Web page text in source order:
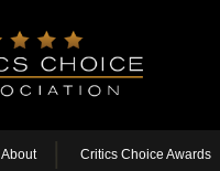
About Critics Choice Awards